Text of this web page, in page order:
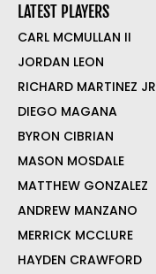
LATEST PLAYERS
CARL MCMULLAN II
JORDAN LEON
RICHARD MARTINEZ JR
DIEGO MAGANA
BYRON CIBRIAN
MASON MOSDALE
MATTHEW GONZALEZ
ANDREW MANZANO
MERRICK MCCLURE
HAYDEN CRAWFORD